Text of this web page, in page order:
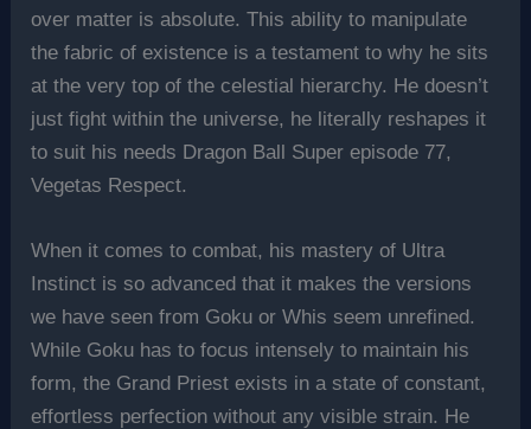
over matter is absolute. This ability to manipulate
the fabric of existence is a testament to why he sits
at the very top of the celestial hierarchy. He doesn’t
just fight within the universe, he literally reshapes it
to suit his needs Dragon Ball Super episode 77,
Vegetas Respect.
When it comes to combat, his mastery of Ultra
Instinct is so advanced that it makes the versions
we have seen from Goku or Whis seem unrefined.
While Goku has to focus intensely to maintain his
form, the Grand Priest exists in a state of constant,
effortless perfection without any visible strain. He